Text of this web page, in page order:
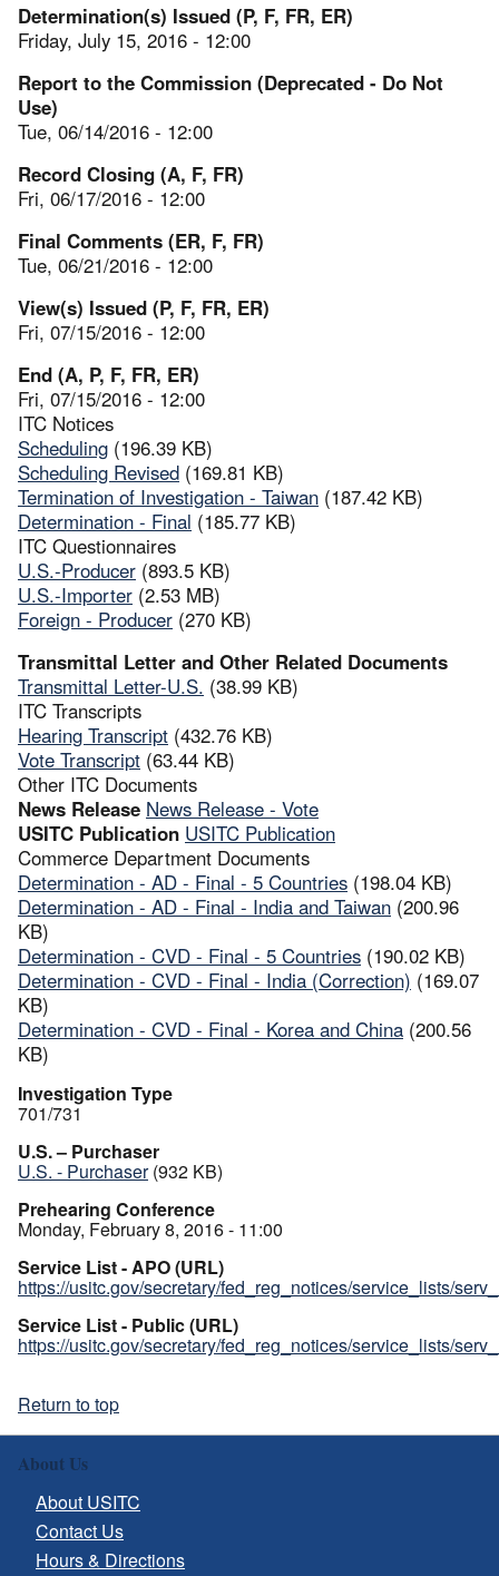
Determination(s) Issued (P, F, FR, ER)
Friday, July 15, 2016 - 12:00
Report to the Commission (Deprecated - Do Not
Use)
Tue, 06/14/2016 - 12:00
Record Closing (A, F, FR)
Fri, 06/17/2016 - 12:00
Final Comments (ER, F, FR)
Tue, 06/21/2016 - 12:00
View(s) Issued (P, F, FR, ER)
Fri, 07/15/2016 - 12:00
End (A, P, F, FR, ER)
Fri, 07/15/2016 - 12:00
ITC Notices
Scheduling (196.39 KB)
Scheduling Revised (169.81 KB)
Termination of Investigation - Taiwan (187.42 KB)
Determination - Final (185.77 KB)
ITC Questionnaires
U.S.-Producer (893.5 KB)
U.S.-Importer (2.53 MB)
Foreign - Producer (270 KB)
Transmittal Letter and Other Related Documents
Transmittal Letter-U.S. (38.99 KB)
ITC Transcripts
Hearing Transcript (432.76 KB)
Vote Transcript (63.44 KB)
Other ITC Documents
News Release News Release - Vote
USITC Publication USITC Publication
Commerce Department Documents
Determination - AD - Final - 5 Countries (198.04 KB)
Determination - AD - Final - India and Taiwan (200.96
KB)
Determination - CVD - Final - 5 Countries (190.02 KB)
Determination - CVD - Final - India (Correction) (169.07
KB)
Determination - CVD - Final - Korea and China (200.56
KB)
Investigation Type
701/731
U.S. – Purchaser
U.S. - Purchaser (932 KB)
Prehearing Conference
Monday, February 8, 2016 - 11:00
Service List - APO (URL)
https://usitc.gov/secretary/fed_reg_notices/service_lists/
Service List - Public (URL)
https://usitc.gov/secretary/fed_reg_notices/service_lists/
Return to top
About Us
About USITC
Contact Us
Hours & Directions